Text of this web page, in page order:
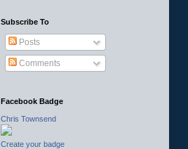
Subscribe To
Posts
Comments
Facebook Badge
Chris Townsend
Create your badge